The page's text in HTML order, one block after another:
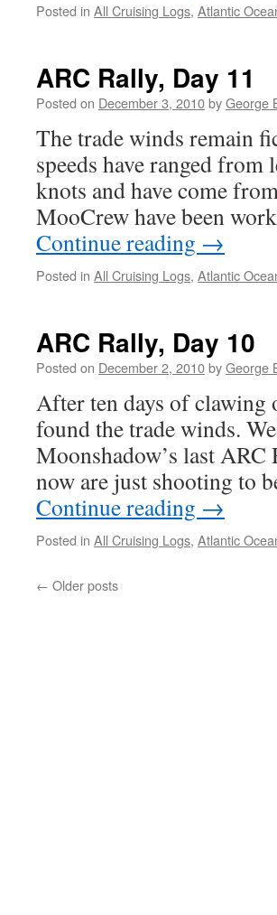
Posted in All Cruising Logs, Atlantic
ARC Rally, Day 11
Posted on December 3, 2010byGeorge
The trade winds remain
speeds have ranged
knots and have come
MooCrew have been
Continue reading →
Posted in All Cruising Logs, Atlantic
ARC Rally, Day 10
Posted on December 2, 2010byGeorge
After ten days of clawing
found the trade winds.
Moonshadow’s last
now are just shooting to
Continue reading →
Posted in All Cruising Logs, Atlantic
← Older posts